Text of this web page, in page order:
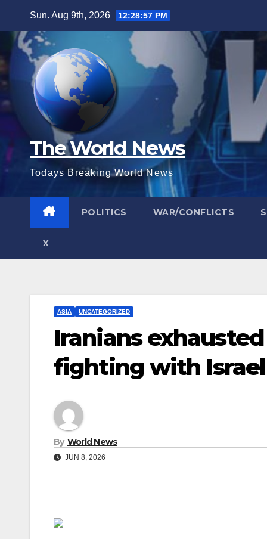
content
Sun. Aug 9th, 2026 12:28:58 PM
The World News
Todays Breaking World News
POLITICS WAR/CONFLICTS
X
ASIA UNCATEGORIZED
Iranians
fighting with Israel
By World News
JUN 8, 2026